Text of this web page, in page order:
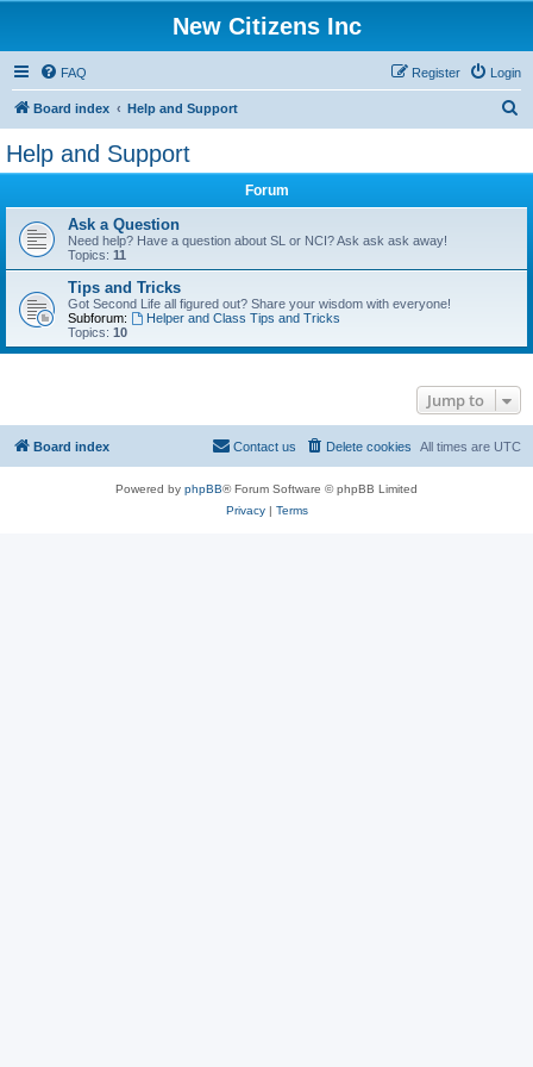
New Citizens Inc
FAQ Login
Register
Board index Help and Support
Help and Support
Forum
Ask a Question
Need help? Have a question about SL or NCI? Ask ask ask away!
Topics: 11
Tips and Tricks
Got Second Life all figured out? Share your wisdom with everyone!
Subforum:
Helper and Class Tips and Tricks
Topics: 10
Jump to
Board index All times are UTC
Delete cookies
Contact us
Powered by phpBB® Forum Software © phpBB Limited
Privacy| Terms